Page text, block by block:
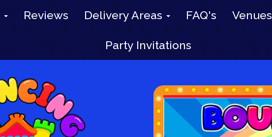
Reviews Delivery Areas FAQ's Venues
Party Invitations